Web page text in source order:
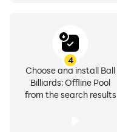
4
Choose and install Ball
Billiards: Offline Pool
from the search results